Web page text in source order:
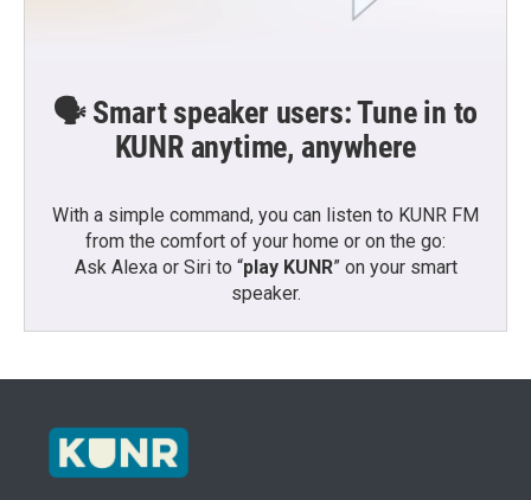
🗣️ Smart speaker users: Tune in to
KUNR anytime, anywhere
With a simple command, you can listen to KUNR FM
from the comfort of your home or on the go:
Ask Alexa or Siri to “play KUNR” on your smart
speaker.